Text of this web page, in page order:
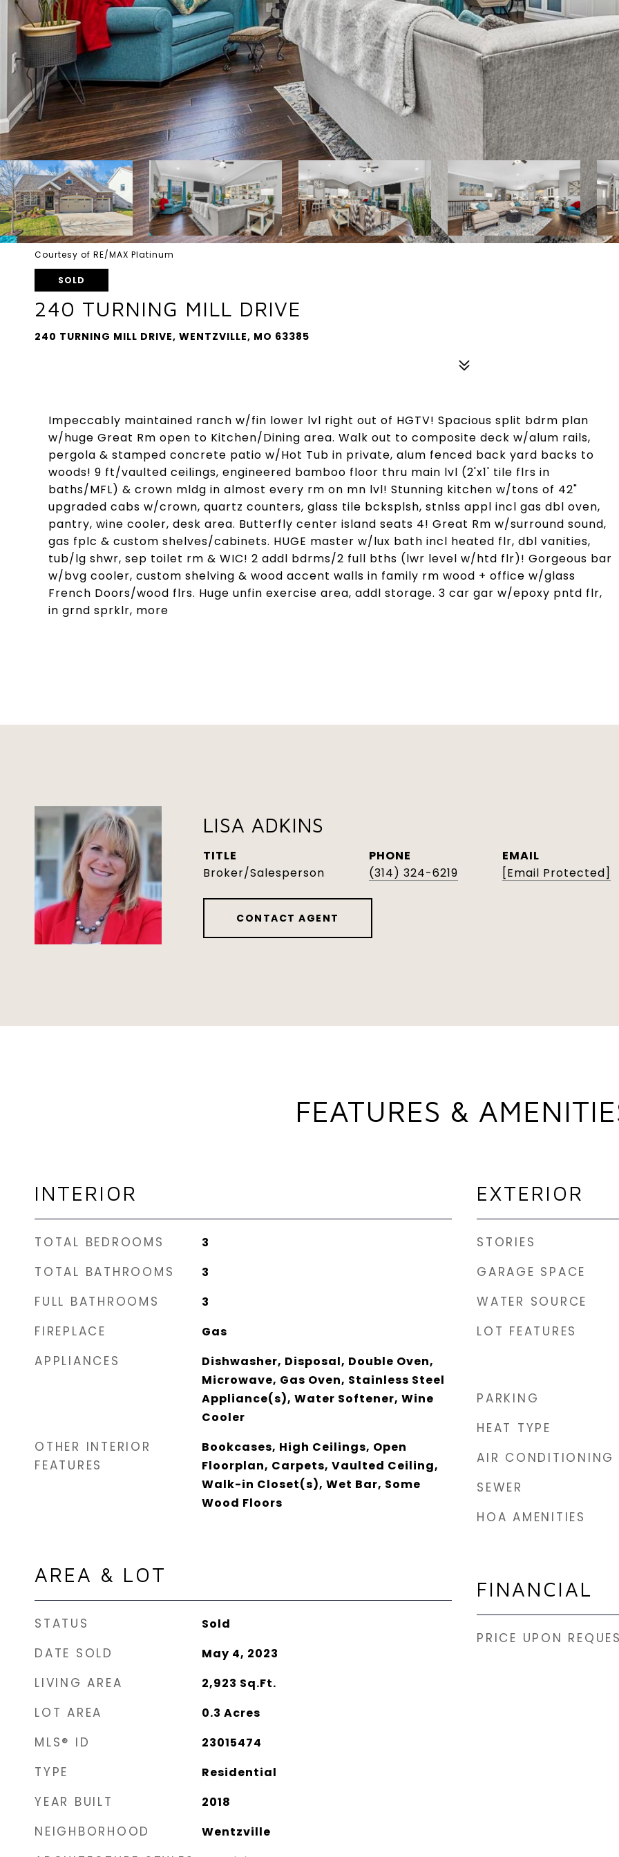
Courtesy of RE/MAX Platinum
SOLD
240 TURNING MILL DRIVE
240 TURNING MILL DRIVE, WENTZVILLE, MO 63385
Impeccably maintained ranch w/fin lower lvl right out of HGTV! Spacious split bdrm plan
w/huge Great Rm open to Kitchen/Dining area. Walk out to composite deck w/alum rails,
pergola & stamped concrete patio w/Hot Tub in private, alum fenced back yard backs to
woods! 9 ft/vaulted ceilings, engineered bamboo floor thru main lvl (2'x1' tile flrs in
baths/MFL) & crown mldg in almost every rm on mn lvl! Stunning kitchen w/tons of 42"
upgraded cabs w/crown, quartz counters, glass tile bcksplsh, stnlss appl incl gas dbl oven,
pantry, wine cooler, desk area. Butterfly center island seats 4! Great Rm w/surround sound,
gas fplc & custom shelves/cabinets. HUGE master w/lux bath incl heated flr, dbl vanities,
tub/lg shwr, sep toilet rm & WIC! 2 addl bdrms/2 full bths (lwr level w/htd flr)! Gorgeous bar
w/bvg cooler, custom shelving & wood accent walls in family rm wood + office w/glass
French Doors/wood flrs. Huge unfin exercise area, addl storage. 3 car gar w/epoxy pntd flr,
in grnd sprklr, more
LISA ADKINS
TITLE
Broker/Salesperson
PHONE
(314) 324-6219
EMAIL
[email Protected]
CONTACT AGENT
FEATURES &
INTERIOR
TOTAL BEDROOMS 3
TOTAL BATHROOMS 3
FULL BATHROOMS 3
FIREPLACE Gas
APPLIANCES
Dishwasher, Disposal, Double Oven,
Microwave, Gas Oven, Stainless Steel
Appliance(s), Water Softener, Wine
Cooler
OTHER INTERIOR
FEATURES
Bookcases, High Ceilings, Open
Floorplan, Carpets, Vaulted Ceiling,
Walk-in Closet(s), Wet Bar, Some
Wood Floors
AREA & LOT
STATUS Sold
DATE SOLD May 4, 2023
LIVING AREA 2,923 Sq.Ft.
LOT AREA 0.3 Acres
MLS® ID 23015474
TYPE Residential
YEAR BUILT 2018
NEIGHBORHOOD Wentzville
EXTERIOR
STORIES
GARAGE SPACE
WATER SOURCE
LOT FEATURES
PARKING
HEAT TYPE
AIR CONDITIONING
SEWER
HOA AMENITIES
FINANCIAL
PRICE UPON